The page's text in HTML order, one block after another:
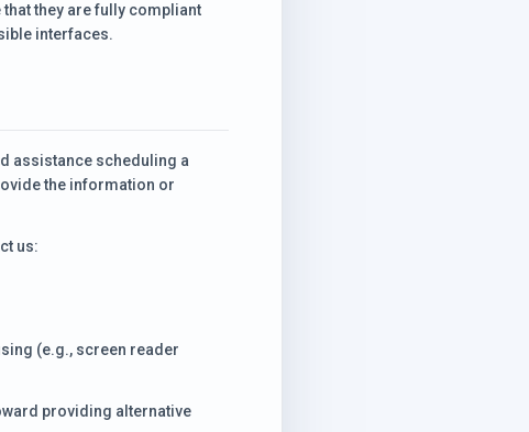
they are fully compliant
interfaces.
assistance scheduling a
the information or
us:
(e.g., screen reader
providing alternative